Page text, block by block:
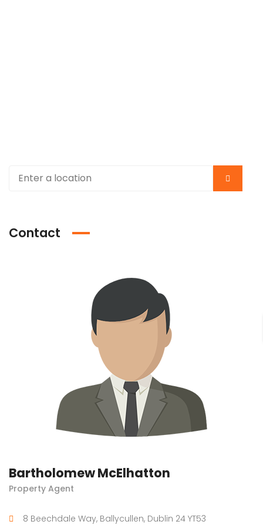
Contact
Bartholomew McElhatton
Property Agent
8 Beechdale Way, Ballycullen, Dublin 24 YT53